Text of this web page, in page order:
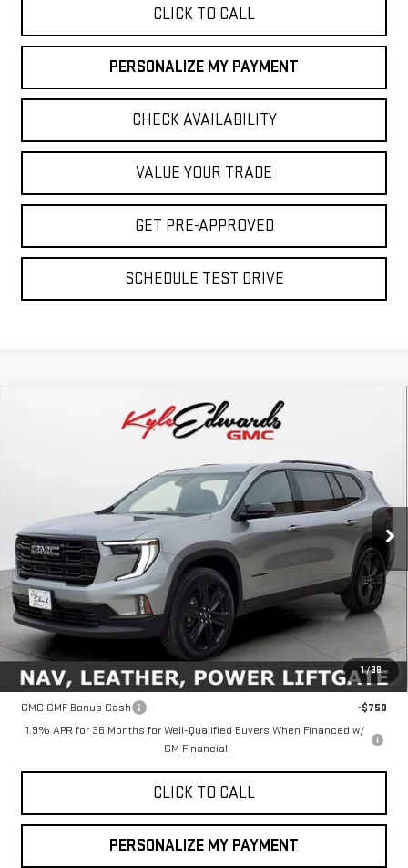
CLICK TO CALL
PERSONALIZE MY PAYMENT
CHECK AVAILABILITY
VALUE YOUR TRADE
GET PRE-APPROVED
SCHEDULE TEST DRIVE
1/38
GMC ACADIAELEVATION
Stock:35041Model:TLD56
In Stock Ext. Int.
BUY FINANCE
$51,760
FINAL PRICE
Less
MSRP: $51,760
Add. Offers you may Qualify For:
GMC GMF Bonus Cash
-$750
1.9% APR for 36 Months for Well-Qualified Buyers When Financed w/
GM Financial
CLICK TO CALL
PERSONALIZE MY PAYMENT